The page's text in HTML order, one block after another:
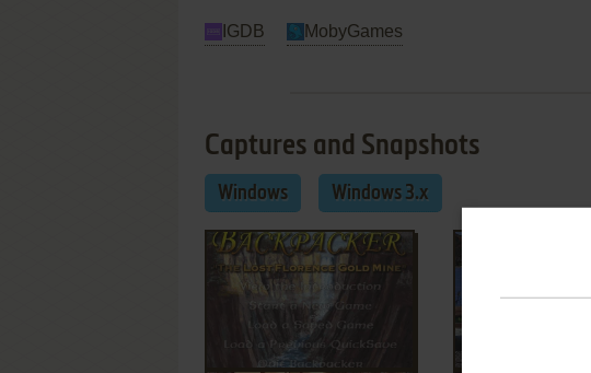
IGDB MobyGames
Captures and Snapshots
Windows Windows 3.x